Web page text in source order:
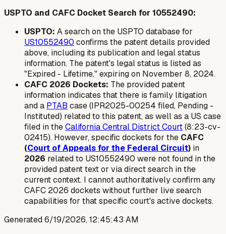
USPTO and CAFC Docket Search for 10552490:
USPTO: A search on the USPTO database for
US10552490 confirms the patent details provided
above, including its publication and legal status
information. The patent's legal status is listed as
"Expired - Lifetime," expiring on November 8, 2024.
CAFC 2026 Dockets: The provided patent
information indicates that there is family litigation
and a PTAB case (IPR2025-00254 filed, Pending -
Instituted) related to this patent, as well as a US case
filed in theCalifornia Central District Court(8:23-cv-
02415). However, specific dockets for the CAFC
(Court of Appeals for the Federal Circuit) in
2026 related to US10552490 were not found in the
provided patent text or via direct search in the
current context. I cannot authoritatively confirm any
CAFC 2026 dockets without further live search
capabilities for that specific court's active dockets.
Generated6/19/2026, 12:45:43 AM